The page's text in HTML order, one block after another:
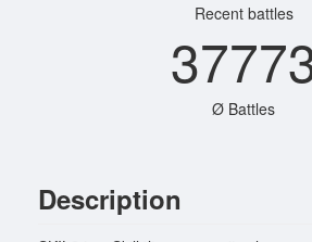
Recent battles
Ø Battles
Description